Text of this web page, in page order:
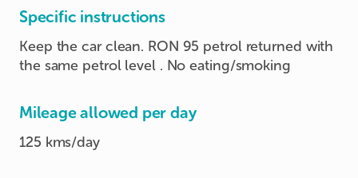
Specific instructions
Keep the car clean. RON 95 petrol returned with
the same petrol level . No eating/smoking
Mileage allowed per day
125 kms/day